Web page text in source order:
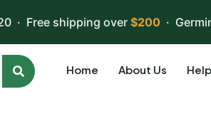
· Free shipping over$200·
Home About Us Help